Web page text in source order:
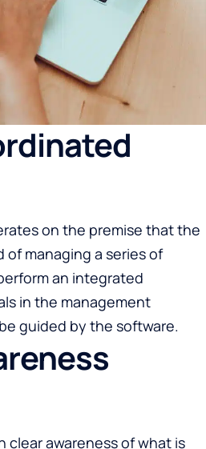
on the premise that the
managing a series of
an integrated
in the management
guided by the software.
clear awareness of what is